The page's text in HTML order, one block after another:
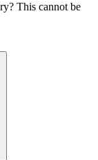
This cannot be